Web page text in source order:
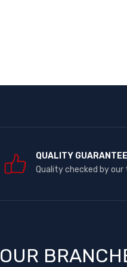
QUALITY GUARANTEE
Quality checked by our
OUR